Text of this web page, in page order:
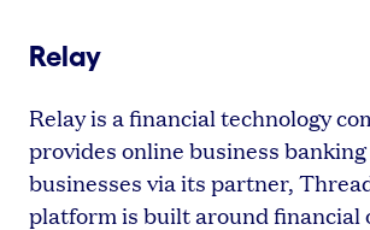
Relay
Relay is a financial technology
provides online business
businesses via its partner,
platform is built around financial